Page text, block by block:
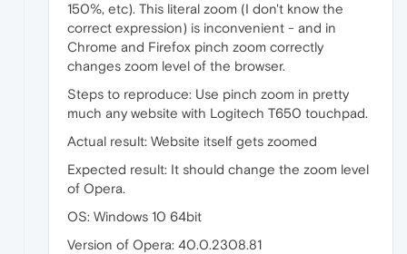
150%, etc). This literal zoom (I don't know the
correct expression) is inconvenient - and in
Chrome and Firefox pinch zoom correctly
changes zoom level of the browser.
Steps to reproduce: Use pinch zoom in pretty
much any website with Logitech T650 touchpad.
Actual result: Website itself gets zoomed
Expected result: It should change the zoom level
of Opera.
OS: Windows 10 64bit
Version of Opera: 40.0.2308.81